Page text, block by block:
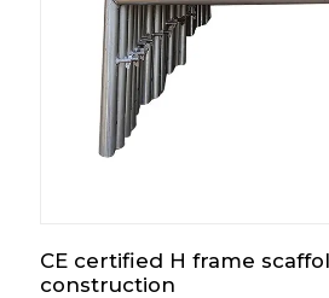
CE certified H frame
construction